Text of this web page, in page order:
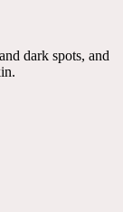
dark spots, and